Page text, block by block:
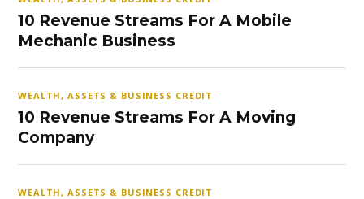
10 Revenue Streams For A Mobile
Mechanic Business
WEALTH, ASSETS & BUSINESS CREDIT
10 Revenue Streams For A Moving
Company
WEALTH, ASSETS & BUSINESS CREDIT